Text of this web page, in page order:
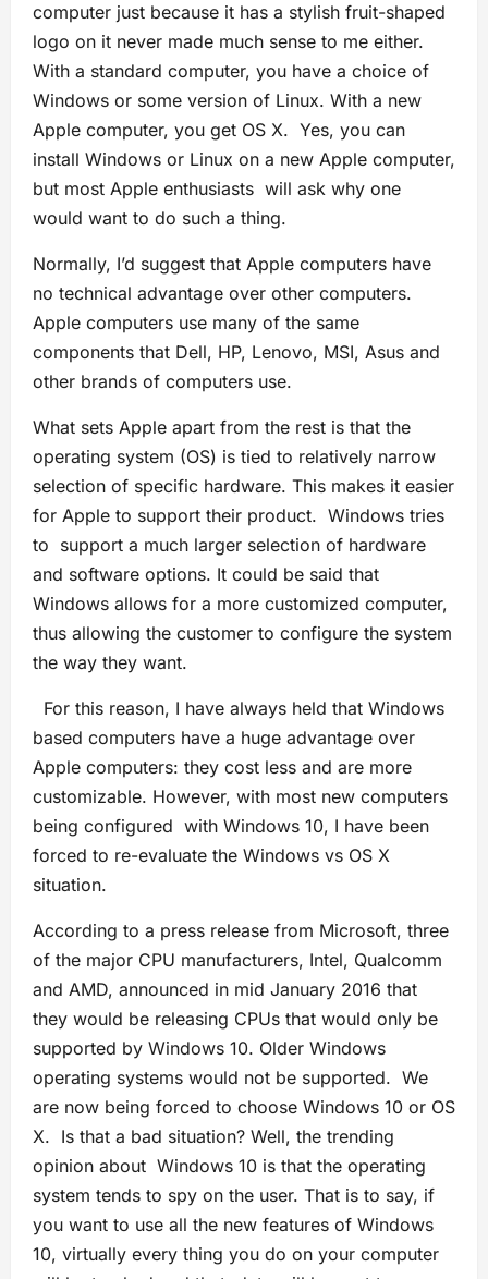
computer just because it has a stylish fruit-shaped
logo on it never made much sense to me either.
With a standard computer, you have a choice of
Windows or some version of Linux. With a new
Apple computer, you get OS X. Yes, you can
install Windows or Linux on a new Apple computer,
but most Apple enthusiasts will ask why one
would want to do such a thing.
Normally, I’d suggest that Apple computers have
no technical advantage over other computers.
Apple computers use many of the same
components that Dell, HP, Lenovo, MSI, Asus and
other brands of computers use.
What sets Apple apart from the rest is that the
operating system (OS) is tied to relatively narrow
selection of specific hardware. This makes it easier
for Apple to support their product. Windows tries
to support a much larger selection of hardware
and software options. It could be said that
Windows allows for a more customized computer,
thus allowing the customer to configure the system
the way they want.
For this reason, I have always held that Windows
based computers have a huge advantage over
Apple computers: they cost less and are more
customizable. However, with most new computers
being configured with Windows 10, I have been
forced to re-evaluate the Windows vs OS X
situation.
According to a press release from Microsoft, three
of the major CPU manufacturers, Intel, Qualcomm
and AMD, announced in mid January 2016 that
they would be releasing CPUs that would only be
supported by Windows 10. Older Windows
operating systems would not be supported. We
are now being forced to choose Windows 10 or OS
X. Is that a bad situation? Well, the trending
opinion about Windows 10 is that the operating
system tends to spy on the user. That is to say, if
you want to use all the new features of Windows
10, virtually every thing you do on your computer